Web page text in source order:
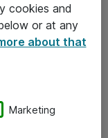
cookies and
or at any
about that
Marketing